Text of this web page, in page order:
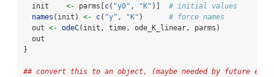
  init
<- parms[c( "y0" , "K" )] # initial values
names (init) <- c( "y" , "K" ) # force names
  out
<- odeC(init, time, ode_K_linear, parms)
  out
}
## convert this to an object, (maybe needed by future